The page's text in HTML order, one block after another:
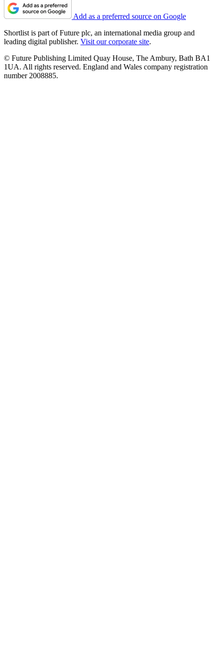
Add as a preferred source on Google
Shortlist is part of Future plc, an international media group and
leading digital publisher. Visit our corporate site.
© Future Publishing Limited Quay House, The Ambury, Bath BA1
1UA. All rights reserved. England and Wales company registration
number 2008885.